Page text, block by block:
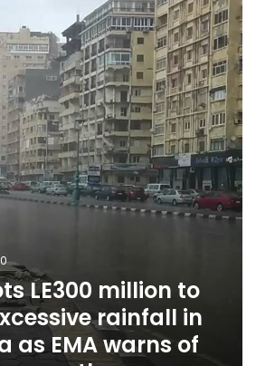
LE300 million to
rainfall in
as EMA warns of